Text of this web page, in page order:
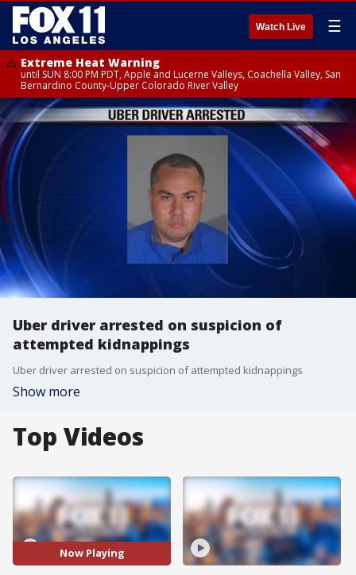
Watch Live ☰
Extreme Heat Warning
until SUN 8:00 PM PDT, Apple and Lucerne Valleys, Coachella Valley, San
Bernardino County-Upper Colorado River Valley
Uber driver arrested on suspicion of
attempted kidnappings
Uber driver arrested on suspicion of attempted kidnappings
Show more
Top Videos
Now Playing